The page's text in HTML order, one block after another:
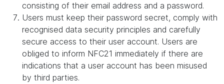
consisting of their email address and a password.
Users must keep their password secret, comply with
recognised data security principles and carefully
secure access to their user account. Users are
obliged to inform NFC21 immediately if there are
indications that a user account has been misused
by third parties.